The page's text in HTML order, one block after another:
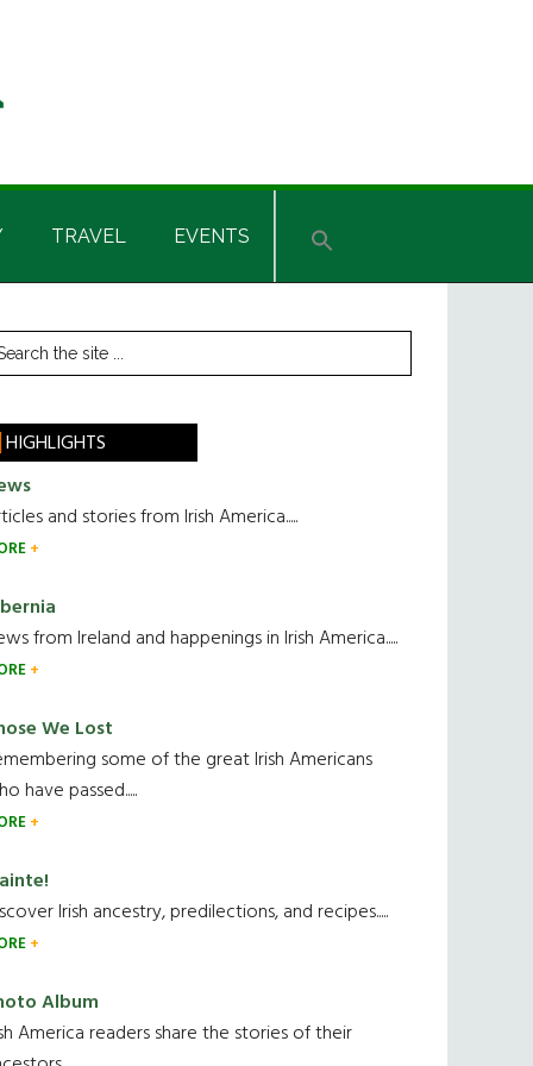
TRAVEL EVENTS
HIGHLIGHTS
and stories from Irish America.....
from Ireland and happenings in Irish America.....
We Lost
some of the great Irish Americans
have passed.....
Irish ancestry, predilections, and recipes.....
Album
America readers share the stories of their